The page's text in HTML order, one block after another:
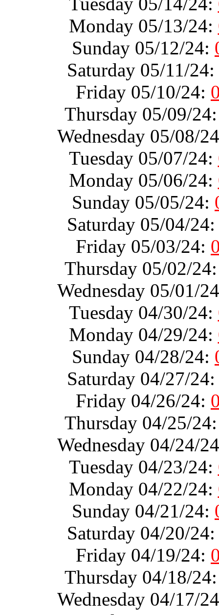
Monday 05/13/24:
Sunday 05/12/24:
Saturday 05/11/24:
Friday 05/10/24:
Thursday 05/09/
Wednesday 05/08/
Tuesday 05/07/24:
Monday 05/06/24:
Sunday 05/05/24:
Saturday 05/04/
Friday 05/03/24:
Thursday 05/02/
Wednesday 05/01/
Tuesday 04/30/24:
Monday 04/29/24:
Sunday 04/28/24:
Saturday 04/27/
Friday 04/26/24:
Thursday 04/25/
Wednesday 04/24/
Tuesday 04/23/24:
Monday 04/22/24:
Sunday 04/21/24:
Saturday 04/20/
Friday 04/19/24:
Thursday 04/18/
Wednesday 04/17/